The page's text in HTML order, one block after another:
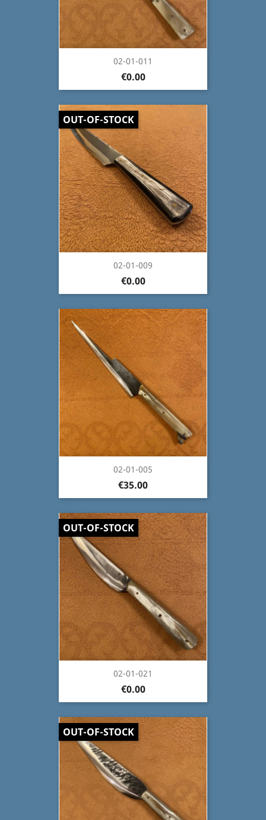
02-01-011
€0.00
02-01-009
€0.00
OUT-OF-STOCK
02-01-005
€35.00
02-01-021
€0.00
OUT-OF-STOCK
OUT-OF-STOCK